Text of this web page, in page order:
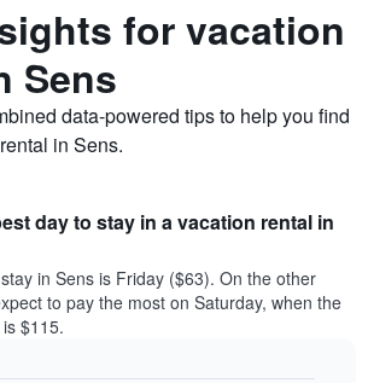
for vacation
Sens
data-powered tips to help you find
in Sens.
day to stay in a vacation rental in
in Sens is Friday ($63). On the other
to pay the most on Saturday, when the
$115.